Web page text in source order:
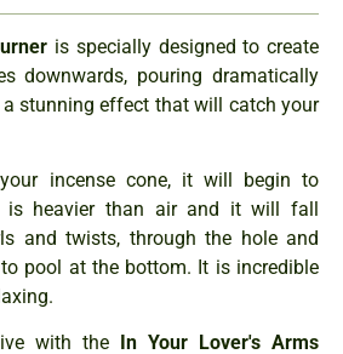
is specially designed to create
downwards, pouring dramatically
stunning effect that will catch your
incense cone, it will begin to
is heavier than air and it will fall
and twists, through the hole and
pool at the bottom. It is incredible
with the
In Your Lover's Arms